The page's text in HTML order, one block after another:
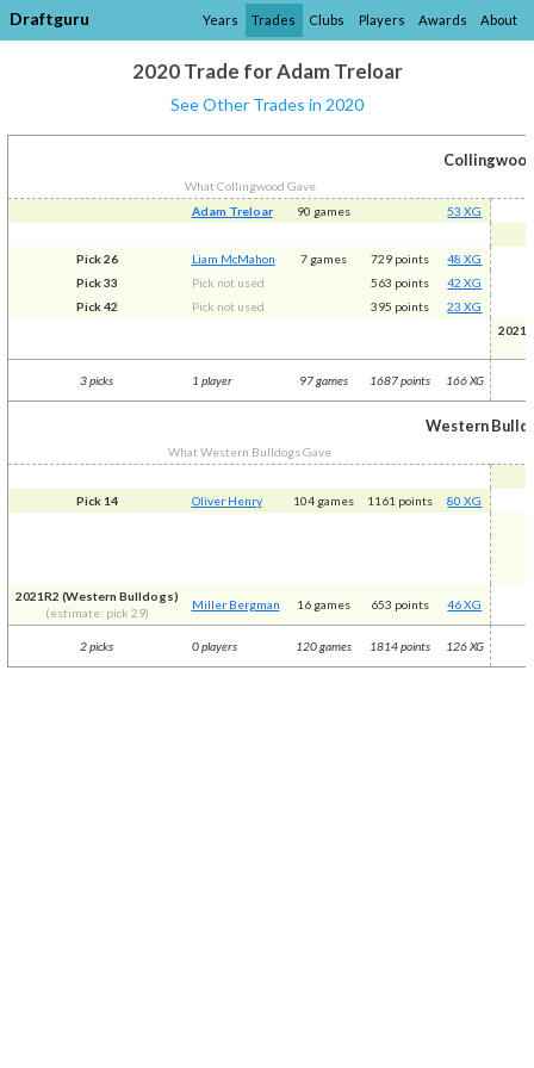
Draftguru Years Trades Clubs Players Awards About
2020 Trade for Adam Treloar
See Other Trades in 2020
What Collingwood Gave
Adam Treloar
90 games 53 XG
Pick 26 Liam McMahon 7 games 729 points
48 XG
Pick 33
Pick not used 563 points
42 XG
Pick 42
Pick not used 395 points
23 XG
3 picks 1 player 97 games 1687 points 166 XG
Western
What Western Bulldogs Gave
Pick 14 Oliver Henry 104 games 1161 points 80 XG
2021R2 (Western Bulldogs)
(estimate: pick 29)
Miller Bergman 16 games 653 points 46 XG
2 picks 0 players 120 games 1814 points 126 XG